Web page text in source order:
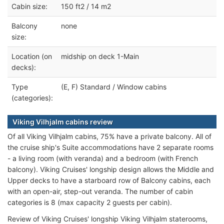
Cabin size: 150 ft2 / 14 m2
Balcony
size:
none
Location (on
decks):
midship on deck 1-Main
Type
(categories):
(E, F) Standard / Window cabins
Viking Vilhjalm cabins review
Of all Viking Vilhjalm cabins, 75% have a private balcony. All of
the cruise ship's Suite accommodations have 2 separate rooms
- a living room (with veranda) and a bedroom (with French
balcony). Viking Cruises' longship design allows the Middle and
Upper decks to have a starboard row of Balcony cabins, each
with an open-air, step-out veranda. The number of cabin
categories is 8 (max capacity 2 guests per cabin).
Review of Viking Cruises' longship Viking Vilhjalm staterooms,